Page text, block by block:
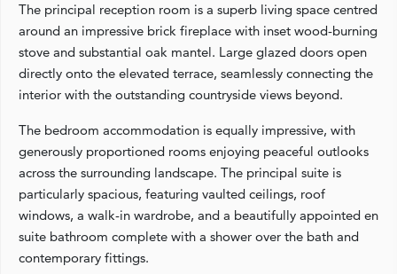
The principal reception room is a superb living space centred
around an impressive brick fireplace with inset wood-burning
stove and substantial oak mantel. Large glazed doors open
directly onto the elevated terrace, seamlessly connecting the
interior with the outstanding countryside views beyond.
The bedroom accommodation is equally impressive, with
generously proportioned rooms enjoying peaceful outlooks
across the surrounding landscape. The principal suite is
particularly spacious, featuring vaulted ceilings, roof
windows, a walk-in wardrobe, and a beautifully appointed en
suite bathroom complete with a shower over the bath and
contemporary fittings.